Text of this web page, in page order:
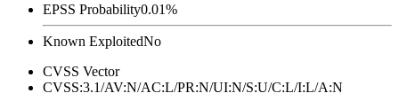
EPSS Probability0.01%
Known ExploitedNo
CVSS Vector
CVSS:3.1/AV:N/AC:L/PR:N/UI:N/S:U/C:L/I:L/A:N